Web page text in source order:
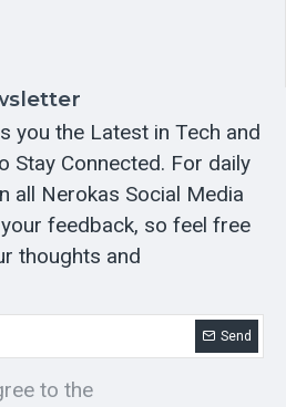
you the Latest in Tech and
Stay Connected. For daily
all Nerokas Social Media
feedback, so feel free
thoughts and
Send
to the